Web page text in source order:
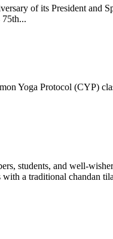
of its President
Yoga Protocol (CYP)
students, and well-
a traditional chandan